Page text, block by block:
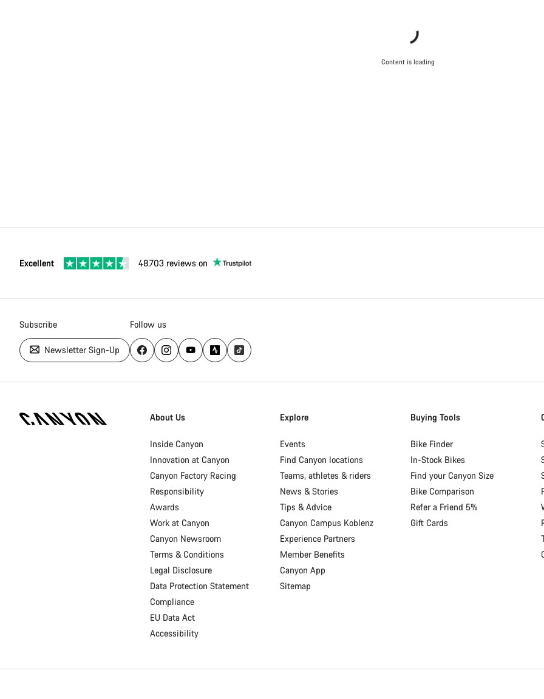
Content is loading
Excellent 48.703 reviews on
Subscribe
Newsletter Sign-Up
Follow us
Homepage
About Us
Inside Canyon
Innovation at Canyon
Canyon Factory Racing
Responsibility
Awards
Work at Canyon
Canyon Newsroom
Terms & Conditions
Legal Disclosure
Data Protection Statement
Compliance
EU Data Act
Accessibility
Explore
Events
Find Canyon locations
Teams, athletes & riders
News & Stories
Tips & Advice
Canyon Campus Koblenz
Experience Partners
Member Benefits
Canyon App
Sitemap
Buying Tools
Bike Finder
In-Stock Bikes
Find your Canyon Size
Bike Comparison
Refer a Friend 5%
Gift Cards